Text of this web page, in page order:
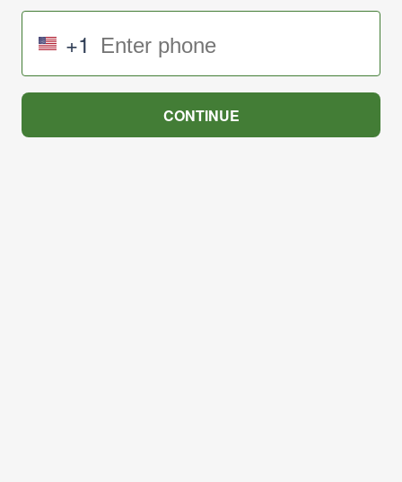
+1
CONTINUE